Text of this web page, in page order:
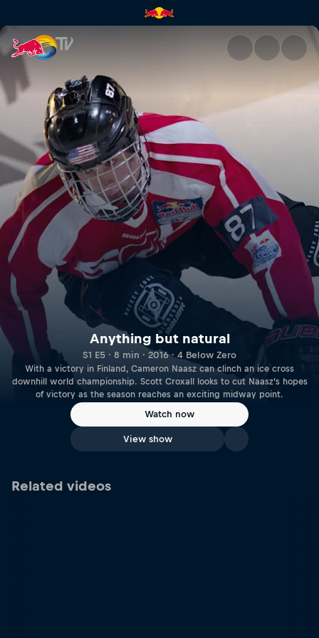
Anything but natural | Red
Anything but natural
S1 E5 · 8 min · 2016 · 4 Below Zero
With a victory in Finland, Cameron Naasz can clinch an ice cross
downhill world championship. Scott Croxall looks to cut Naasz’s hopes
of victory as the season reaches an exciting midway point.
Watch now
View show
Related videos